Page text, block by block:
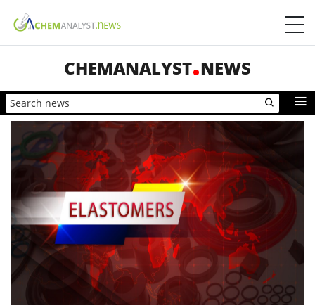
CHEMANALYST NEWS